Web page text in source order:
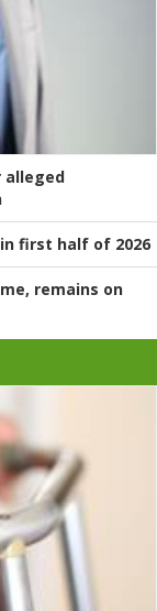
alleged
first half of 2026
remains on